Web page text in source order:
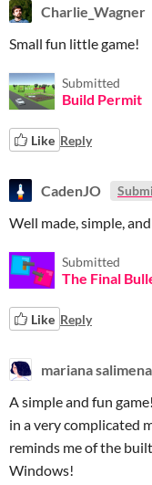
Charlie_Wagner
Small fun little game!
Submitted
Build Permit
Like Reply
CadenJO
Well made, simple,
Submitted
The Final
Like Reply
mariana salimena
A simple and fun
in a very complicated
reminds me of the
Windows!